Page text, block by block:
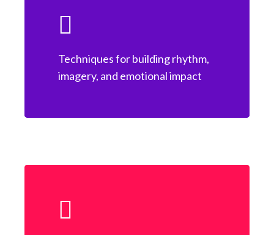
Techniques for building rhythm,
imagery, and emotional impact